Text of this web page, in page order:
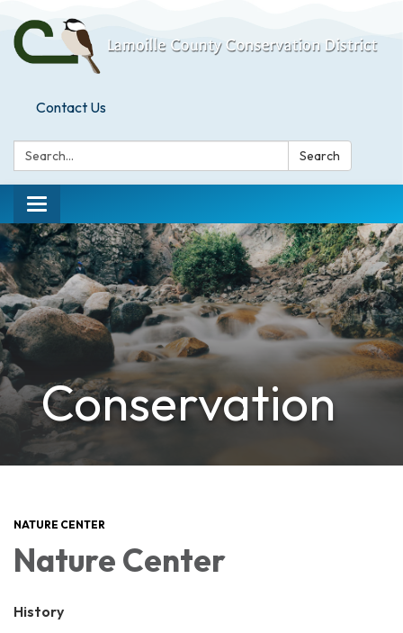
Contact Us
Search: Search
Toggle
navigation
Conservation
NATURE CENTER
Nature Center
History